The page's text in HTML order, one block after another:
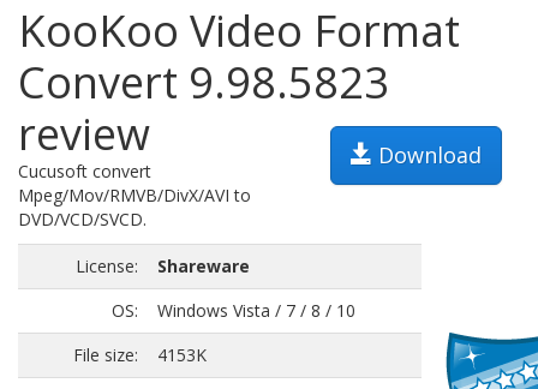
KooKoo Video Format
Convert 9.98.5823
review
Download
Cucusoft convert
Mpeg/Mov/RMVB/DivX/AVI to
DVD/VCD/SVCD.
License:
Shareware
OS:
Windows Vista / 7 / 8 / 10
File size:
4153K